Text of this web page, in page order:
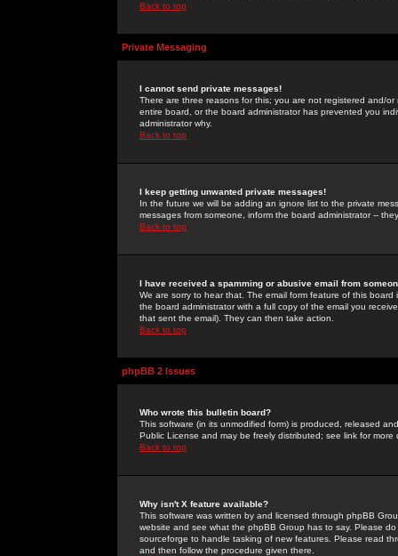
Back to top
Private Messaging
I cannot send private messages!
There are three reasons for this; you are not registered and/
entire board, or the board administrator has prevented you
administrator why.
Back to top
I keep getting unwanted private messages!
In the future we will be adding an ignore list to the private
messages from someone, inform the board administrator --
Back to top
I have received a spamming or abusive email from
We are sorry to hear that. The email form feature of this
the board administrator with a full copy of the email you
that sent the email). They can then take action.
Back to top
phpBB 2 Issues
Who wrote this bulletin board?
This software (in its unmodified form) is produced, released
Public License and may be freely distributed; see link for more
Back to top
Why isn't X feature available?
This software was written by and licensed through phpBB
website and see what the phpBB Group has to say. Please
sourceforge to handle tasking of new features. Please read
and then follow the procedure given there.